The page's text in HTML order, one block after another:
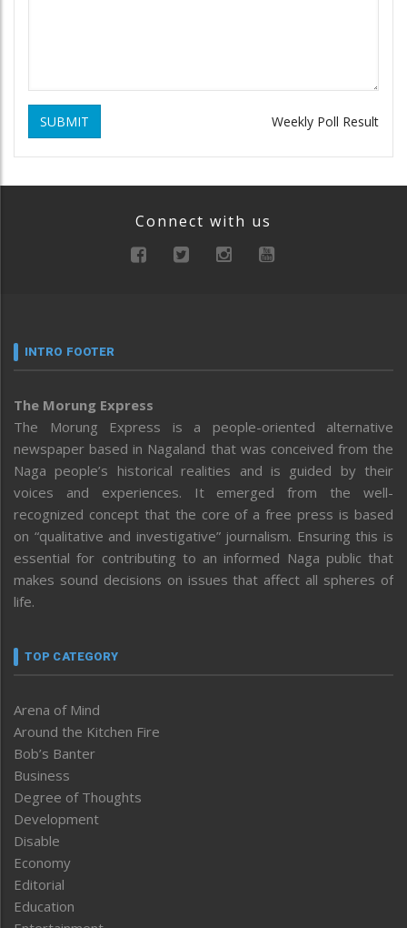
SUBMIT Weekly Poll Result
Connect with us
INTRO FOOTER
The Morung Express
The Morung Express is a people-oriented alternative
newspaper based in Nagaland that was conceived from the
Naga people’s historical realities and is guided by their
voices and experiences. It emerged from the well-
recognized concept that the core of a free press is based
on “qualitative and investigative” journalism. Ensuring this is
essential for contributing to an informed Naga public that
makes sound decisions on issues that affect all spheres of
life.
TOP CATEGORY
Arena of Mind
Around the Kitchen Fire
Bob’s Banter
Business
Degree of Thoughts
Development
Disable
Economy
Editorial
Education